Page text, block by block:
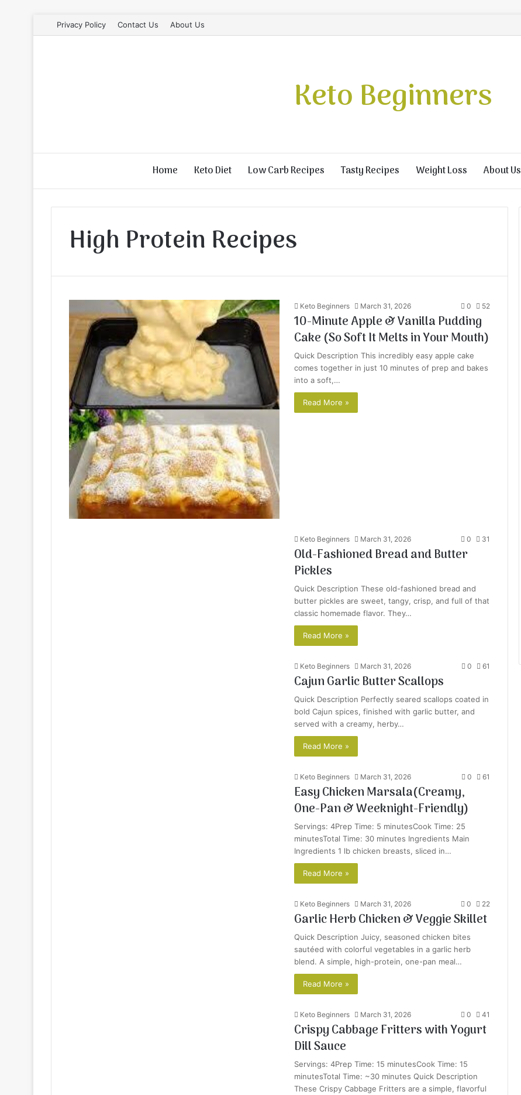
Privacy Policy Contact Us About Us
Keto Beginners
Home Keto Diet Low Carb Recipes Tasty Recipes Weight Loss About Us
High Protein Recipes
Keto Beginners March 31, 2026 0 52
10-Minute Apple & Vanilla Pudding
Cake (So Soft It Melts in Your Mouth)
Quick Description This incredibly easy apple cake
comes together in just 10 minutes of prep and bakes
into a soft,…
Read More »
Keto Beginners March 31, 2026 0 31
Old-Fashioned Bread and Butter
Pickles
Quick Description These old-fashioned bread and
butter pickles are sweet, tangy, crisp, and full of that
classic homemade flavor. They…
Read More »
Keto Beginners March 31, 2026 0 61
Cajun Garlic Butter Scallops
Quick Description Perfectly seared scallops coated in
bold Cajun spices, finished with garlic butter, and
served with a creamy, herby…
Read More »
Keto Beginners March 31, 2026 0 61
Easy Chicken Marsala(Creamy,
One-Pan & Weeknight-Friendly)
Servings: 4Prep Time: 5 minutesCook Time: 25
minutesTotal Time: 30 minutes Ingredients Main
Ingredients 1 lb chicken breasts, sliced in…
Read More »
Keto Beginners March 31, 2026 0 22
Garlic Herb Chicken & Veggie Skillet
Quick Description Juicy, seasoned chicken bites
sautéed with colorful vegetables in a garlic herb
blend. A simple, high-protein, one-pan meal…
Read More »
Keto Beginners March 31, 2026 0 41
Crispy Cabbage Fritters with Yogurt
Dill Sauce
Servings: 4Prep Time: 15 minutesCook Time: 15
minutesTotal Time: ~30 minutes Quick Description
These Crispy Cabbage Fritters are a simple, flavorful